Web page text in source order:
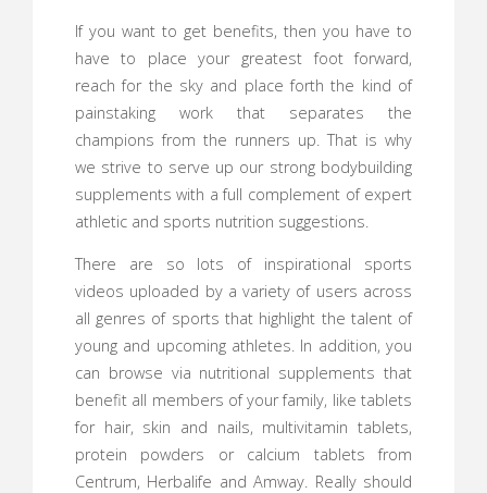
If you want to get benefits, then you have to
have to place your greatest foot forward,
reach for the sky and place forth the kind of
painstaking work that separates the
champions from the runners up. That is why
we strive to serve up our strong bodybuilding
supplements with a full complement of expert
athletic and sports nutrition suggestions.
There are so lots of inspirational sports
videos uploaded by a variety of users across
all genres of sports that highlight the talent of
young and upcoming athletes. In addition, you
can browse via nutritional supplements that
benefit all members of your family, like tablets
for hair, skin and nails, multivitamin tablets,
protein powders or calcium tablets from
Centrum, Herbalife and Amway. Really should